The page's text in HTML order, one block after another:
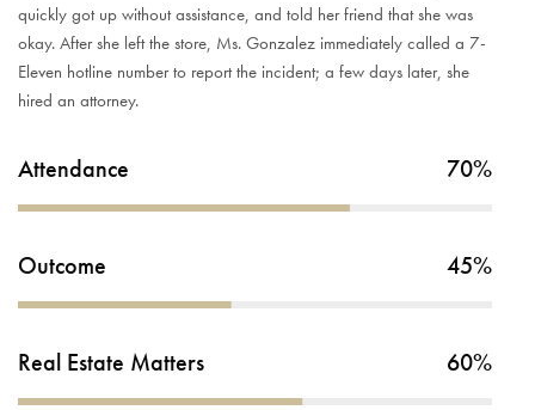
quickly got up without assistance, and told her friend that she was
okay. After she left the store, Ms. Gonzalez immediately called a 7-
Eleven hotline number to report the incident; a few days later, she
hired an attorney.
Attendance 70%
Outcome 45%
Real Estate Matters 60%